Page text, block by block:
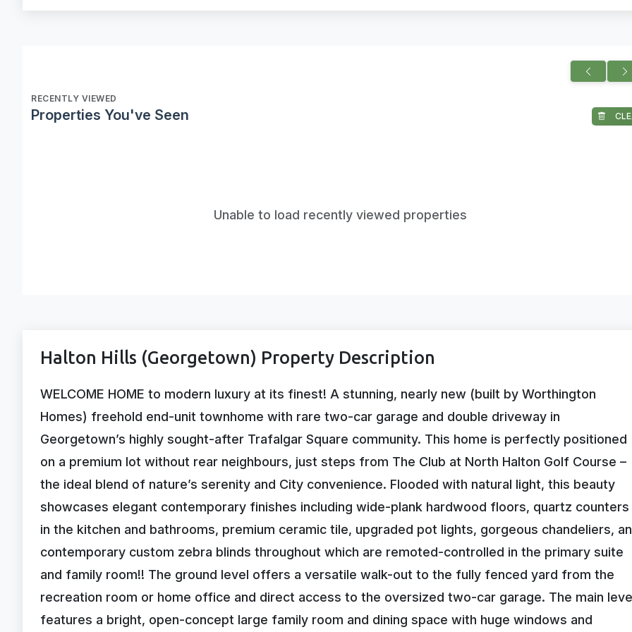
RECENTLY VIEWED
Properties You've Seen
Unable to load recently viewed properties
Halton Hills (Georgetown) Property Description
WELCOME HOME to modern luxury at its finest! A stunning, nearly new (built by Worthington
Homes) freehold end-unit townhome with rare two-car garage and double driveway in
Georgetown’s highly sought-after Trafalgar Square community. This home is perfectly positioned
on a premium lot without rear neighbours, just steps from The Club at North Halton Golf Course –
the ideal blend of nature’s serenity and City convenience. Flooded with natural light, this beauty
showcases elegant contemporary finishes including wide-plank hardwood floors, quartz counters
in the kitchen and bathrooms, premium ceramic tile, upgraded pot lights, gorgeous chandeliers,
contemporary custom zebra blinds throughout which are remoted-controlled in the primary suite
and family room!! The ground level offers a versatile walk-out to the fully fenced yard from the
recreation room or home office and direct access to the oversized two-car garage. The main
features a bright, open-concept large family room and dining space with huge windows and